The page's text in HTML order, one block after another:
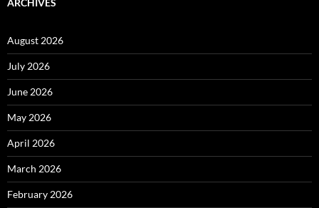
ARCHIVES
August 2026
July 2026
June 2026
May 2026
April 2026
March 2026
February 2026